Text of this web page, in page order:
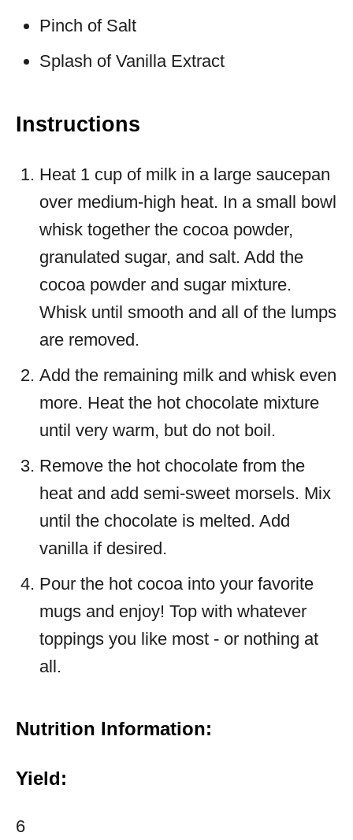
Pinch of Salt
Splash of Vanilla Extract
Instructions
Heat 1 cup of milk in a large saucepan
over medium-high heat. In a small bowl
whisk together the cocoa powder,
granulated sugar, and salt. Add the
cocoa powder and sugar mixture.
Whisk until smooth and all of the lumps
are removed.
Add the remaining milk and whisk even
more. Heat the hot chocolate mixture
until very warm, but do not boil.
Remove the hot chocolate from the
heat and add semi-sweet morsels. Mix
until the chocolate is melted. Add
vanilla if desired.
Pour the hot cocoa into your favorite
mugs and enjoy! Top with whatever
toppings you like most - or nothing at
all.
Nutrition Information:
Yield:
6